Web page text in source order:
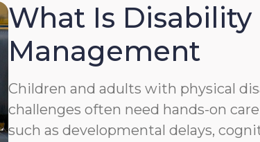
What Is Disability
Management
Children and adults with physical
challenges often need hands-on
such as developmental delays,